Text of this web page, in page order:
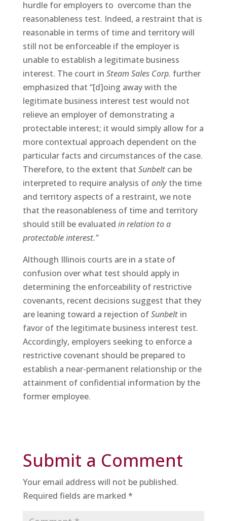
hurdle for employers to overcome than the
reasonableness test. Indeed, a restraint that is
reasonable in terms of time and territory will
still not be enforceable if the employer is
unable to establish a legitimate business
interest. The court in Steam Sales Corp. further
emphasized that “[d]oing away with the
legitimate business interest test would not
relieve an employer of demonstrating a
protectable interest; it would simply allow for a
more contextual approach dependent on the
particular facts and circumstances of the case.
Therefore, to the extent that Sunbeltcan be
interpreted to require analysis ofonlythe time
and territory aspects of a restraint, we note
that the reasonableness of time and territory
should still be evaluated in relation to a
protectable interest.”
Although Illinois courts are in a state of
confusion over what test should apply in
determining the enforceability of restrictive
covenants, recent decisions suggest that they
are leaning toward a rejection ofSunbelt in
favor of the legitimate business interest test.
Accordingly, employers seeking to enforce a
restrictive covenant should be prepared to
establish a near-permanent relationship or the
attainment of confidential information by the
former employee.
Submit a Comment
Your email address will not be published.
Required fields are marked *